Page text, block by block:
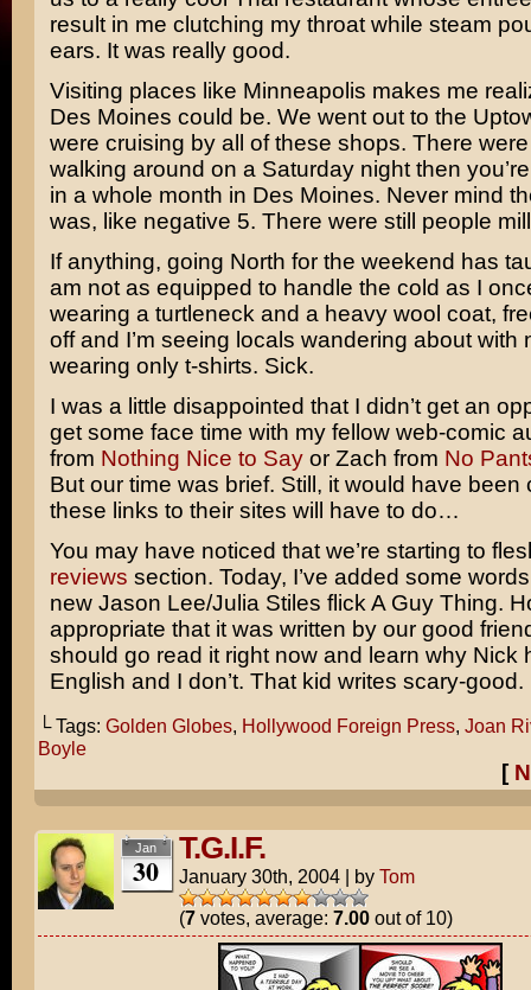
result in me clutching my throat while steam
ears. It was really good.
Visiting places like Minneapolis makes me
Des Moines could be. We went out to the
were cruising by all of these shops. There
walking around on a Saturday night then
in a whole month in Des Moines. Never mind
was, like negative 5. There were still people
If anything, going North for the weekend has
am not as equipped to handle the cold as I
wearing a turtleneck and a heavy wool coat,
off and I’m seeing locals wandering about with
wearing only t-shirts. Sick.
I was a little disappointed that I didn’t get an
get some face time with my fellow web-comic
from Nothing Nice to Sayor Zach from No
But our time was brief. Still, it would have been
these links to their sites will have to do…
You may have noticed that we’re starting to
reviews section. Today, I’ve added some
new Jason Lee/Julia Stiles flick A Guy Thing.
appropriate that it was written by our good
should go read it right now and learn why Nick
English and I don’t. That kid writes scary-good.
└ Tags: Golden Globes, Hollywood Foreign Press, Joan
Boyle
[
Jan
30
T.G.I.F.
January 30th, 2004 | by Tom
(7votes, average: 7.00out of 10)